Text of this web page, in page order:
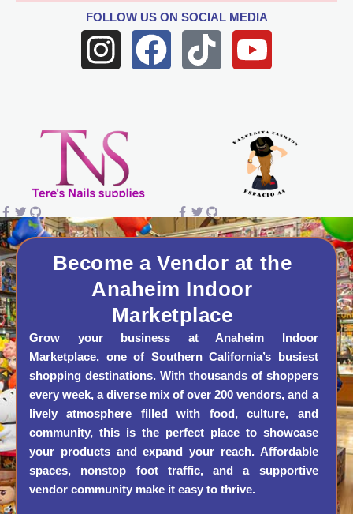
FOLLOW USON SOCIAL MEDIA
I
n
t
a
g
r
a
m
F
a
o
k
T
i
k
Y
o
t
u
b
e
Become a Vendor at the
Anaheim Indoor
Marketplace
Grow your business at Anaheim Indoor
Marketplace, one of Southern California’s busiest
shopping destinations. With thousands of shoppers
every week, a diverse mix of over 200 vendors, and a
lively atmosphere filled with food, culture, and
community, this is the perfect place to showcase
your products and expand your reach. Affordable
spaces, nonstop foot traffic, and a supportive
vendor community make it easy to thrive.